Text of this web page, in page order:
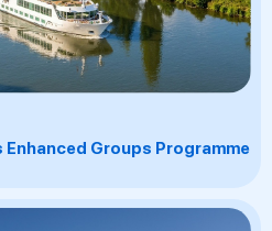
Enhanced Groups Programme